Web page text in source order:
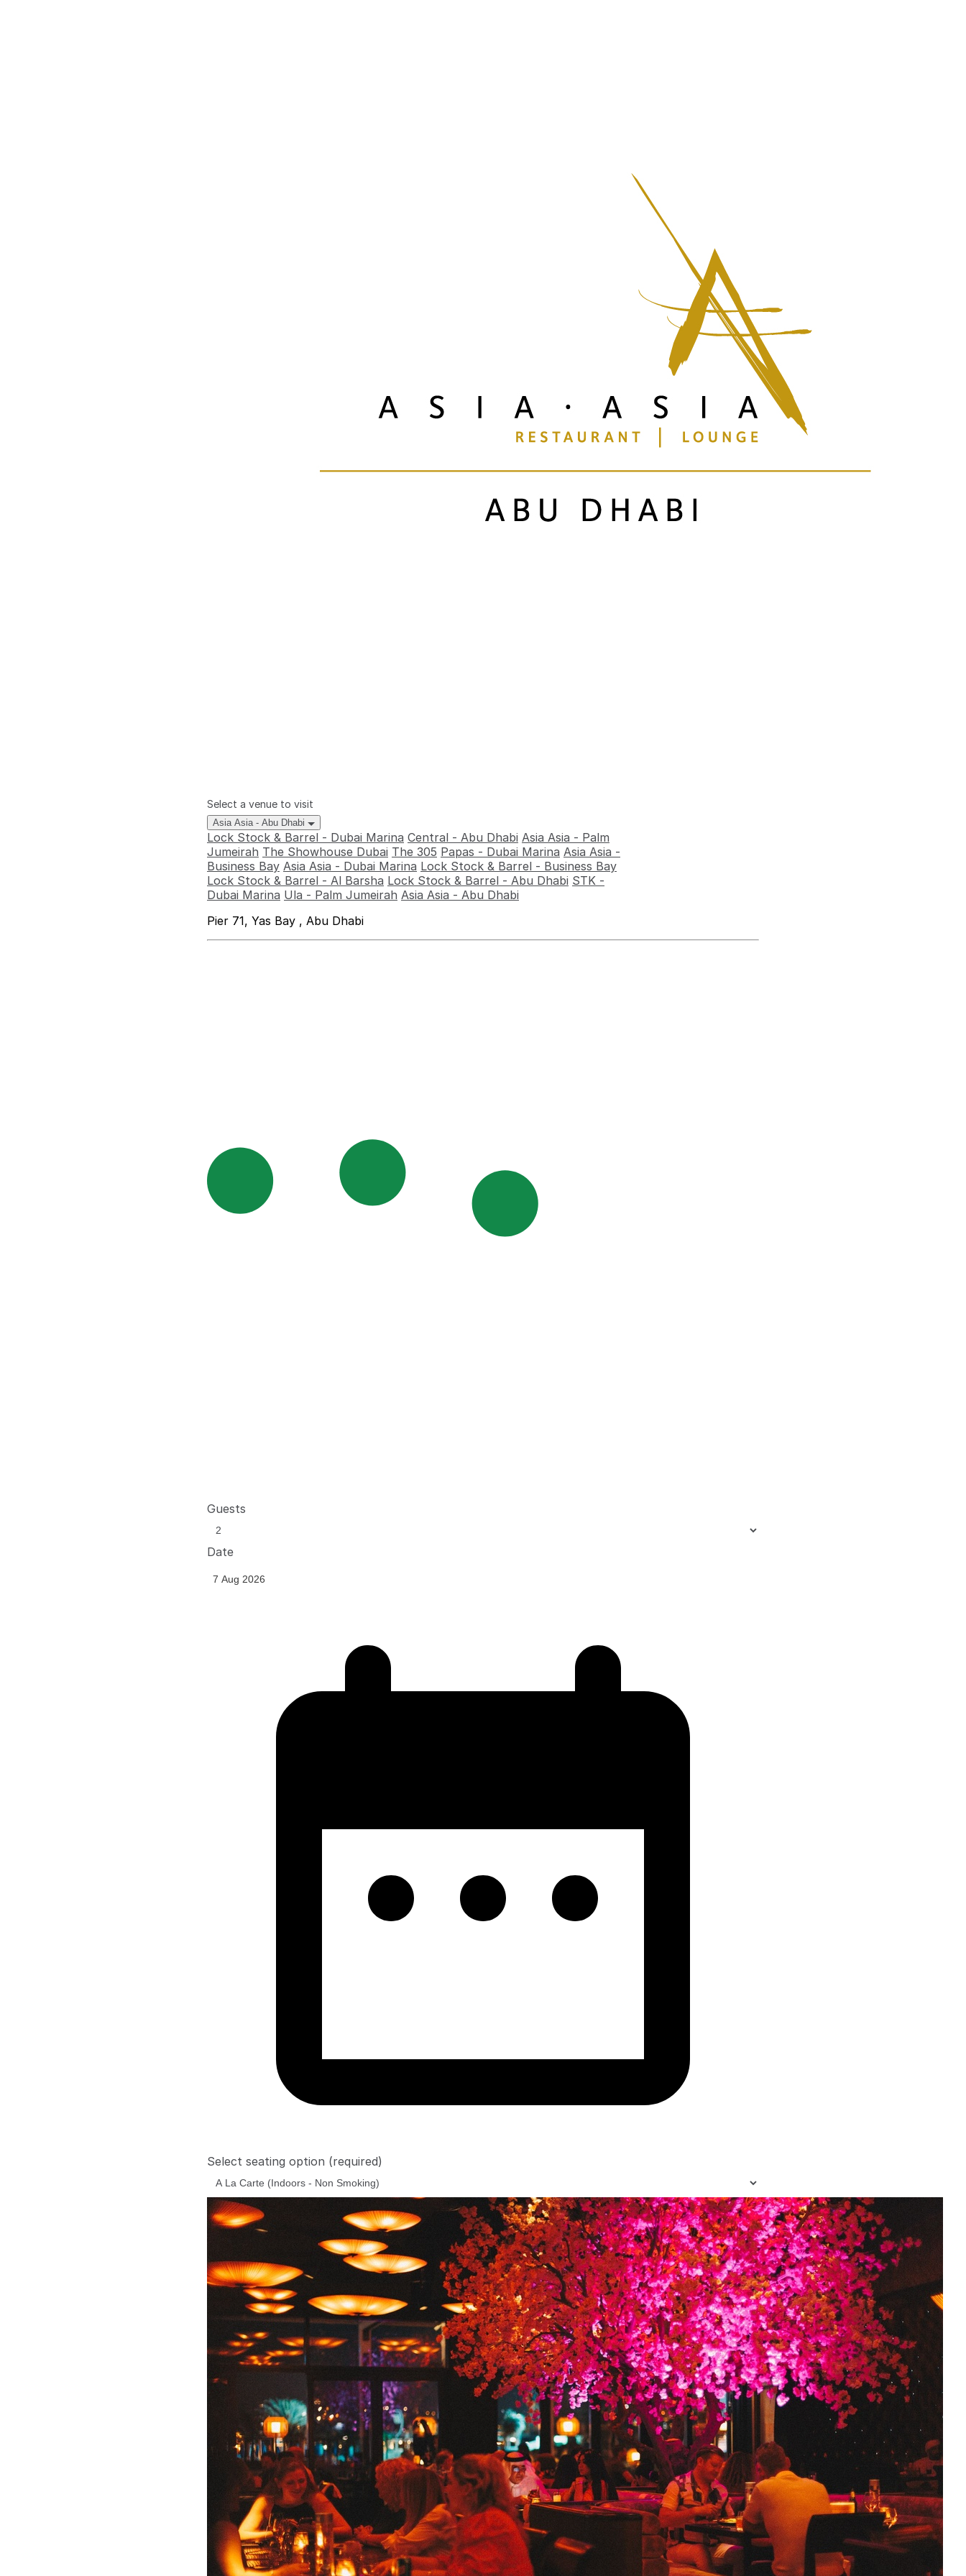
Select a venue to visit
Asia Asia - Abu Dhabi
Lock Stock & Barrel - Dubai Marina Central - Abu Dhabi Asia Asia - Palm
Jumeirah The Showhouse Dubai The 305 Papas - Dubai Marina Asia Asia -
Business Bay Asia Asia - Dubai Marina Lock Stock & Barrel - Business Bay
Lock Stock & Barrel - Al Barsha Lock Stock & Barrel - Abu Dhabi STK -
Dubai Marina Ula - Palm Jumeirah Asia Asia - Abu Dhabi
Pier 71, Yas Bay , Abu Dhabi
Guests
Date
Select seating option (required)